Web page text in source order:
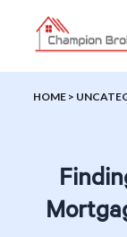
HOME >